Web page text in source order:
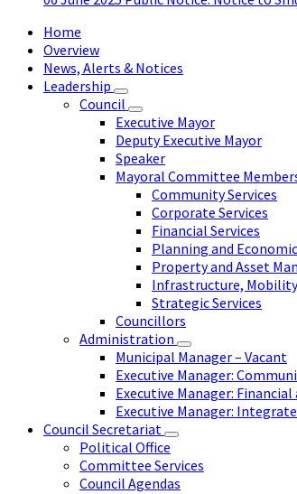
Home
Overview
News, Alerts & Notices
Leadership
Council
Executive Mayor
Deputy Executive Mayor
Speaker
Mayoral Committee
Community Services
Corporate Services
Financial Services
Planning and
Property and Asset
Infrastructure,
Strategic Services
Councillors
Administration
Municipal Manager – Vacant
Executive Manager:
Executive Manager:
Executive Manager:
Council Secretariat
Political Office
Committee Services
Council Agendas